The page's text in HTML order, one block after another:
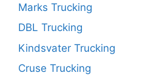
Marks Trucking
DBL Trucking
Kindsvater Trucking
Cruse Trucking